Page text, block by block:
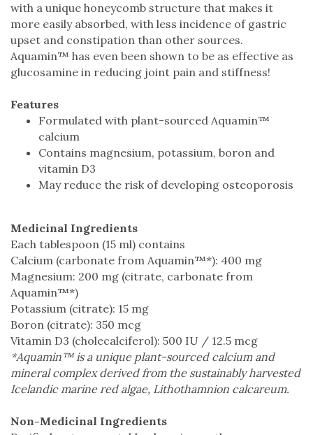
with a unique honeycomb structure that makes it
more easily absorbed, with less incidence of gastric
upset and constipation than other sources.
Aquamin™ has even been shown to be as effective as
glucosamine in reducing joint pain and stiffness!
Features
Formulated with plant-sourced Aquamin™
calcium
Contains magnesium, potassium, boron and
vitamin D3
May reduce the risk of developing osteoporosis
Medicinal Ingredients
Each tablespoon (15 ml) contains
Calcium (carbonate from Aquamin™*): 400 mg
Magnesium: 200 mg (citrate, carbonate from
Aquamin™*)
Potassium (citrate): 15 mg
Boron (citrate): 350 mcg
Vitamin D3 (cholecalciferol): 500 IU / 12.5 mcg
*Aquamin™ is a unique plant-sourced calcium and
mineral complex derived from the sustainably harvested
Icelandic marine red algae, Lithothamnion calcareum.
Non-Medicinal Ingredients